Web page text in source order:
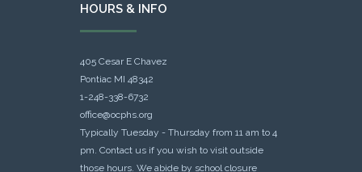
HOURS & INFO
405 Cesar E Chavez
Pontiac MI 48342
1-248-338-6732
office@ocphs.org
Typically Tuesday - Thursday from 11 am to 4
pm. Contact us if you wish to visit outside
those hours. We abide by school closure